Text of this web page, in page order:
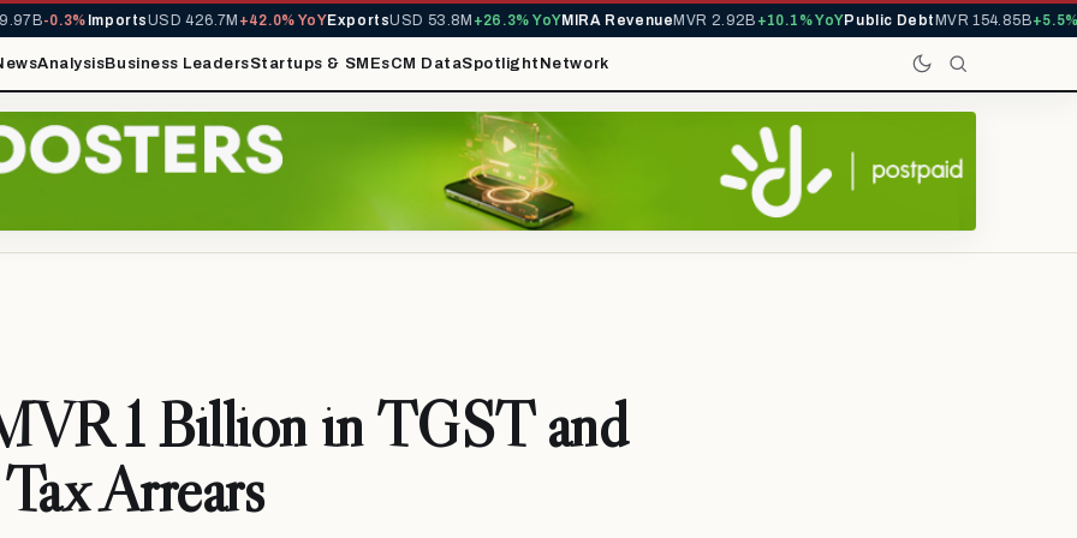
-0.3%ImportsUSD 426.7M+42.0% YoYExports USD 53.8M+26.3% YoYMIRA RevenueMVR 2.92B+10.1% YoYPublic DebtMVR 154.85B+5.5%
AnalysisBusiness LeadersStartups & SMEsCM DataSpotlight Network
1 Billion in TGST and
Arrears